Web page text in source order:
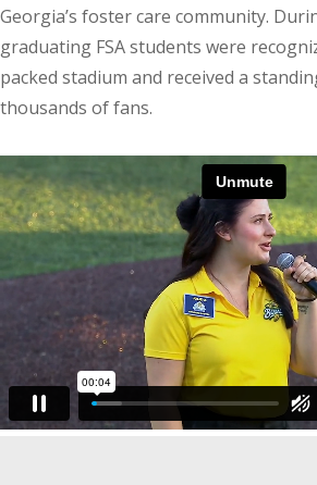
Georgia’s foster care community.
graduating FSA students were
packed stadium and received a
thousands of fans.